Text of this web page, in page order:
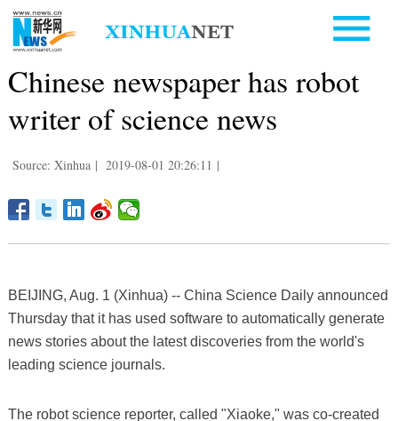
Chinese newspaper has robot
writer of science news
Source: Xinhua | 2019-08-01 20:26:11 |
BEIJING, Aug. 1 (Xinhua) -- China Science Daily announced
Thursday that it has used software to automatically generate
news stories about the latest discoveries from the world's
leading science journals.
The robot science reporter, called "Xiaoke," was co-created